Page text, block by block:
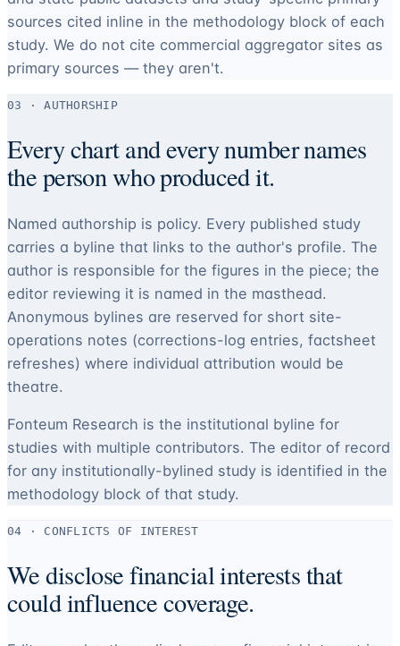
sources cited inline in the methodology block of each
study. We do not cite commercial aggregator sites as
primary sources — they aren't.
03 · AUTHORSHIP
Every chart and every number names
the person who produced it.
Named authorship is policy. Every published study
carries a byline that links to the author's profile. The
author is responsible for the figures in the piece; the
editor reviewing it is named in the masthead.
Anonymous bylines are reserved for short site-
operations notes (corrections-log entries, factsheet
refreshes) where individual attribution would be
theatre.
Fonteum Research is the institutional byline for
studies with multiple contributors. The editor of record
for any institutionally-bylined study is identified in the
methodology block of that study.
04 · CONFLICTS OF INTEREST
We disclose financial interests that
could influence coverage.